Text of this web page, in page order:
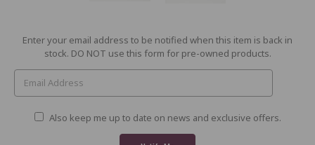
Current
Enter your email address to be notified when this item is back in
stock. DO NOT use this form for pre-owned products.
Also keep me up to date on news and exclusive offers.